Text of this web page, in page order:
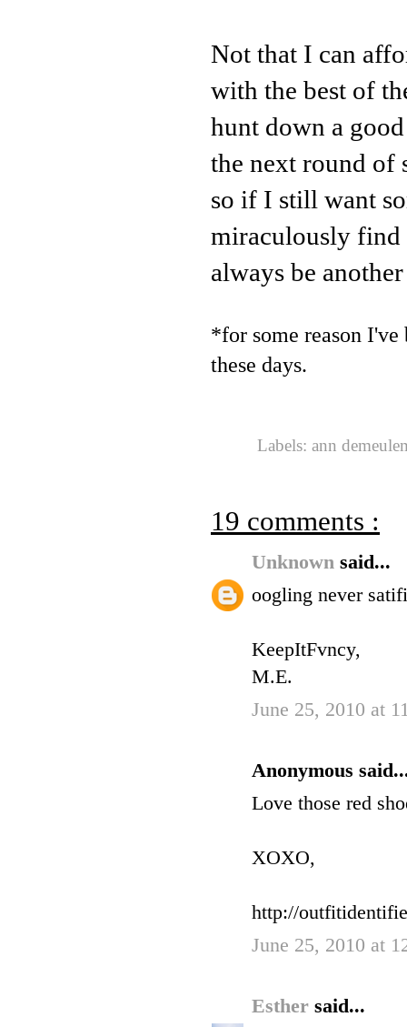
Not that I can
with the best of
hunt down a
the next round of
so if I still want
miraculously find
always be
*for some reason I've
these days.
Labels: ann
19 comments :
Unknown said...
oogling never
KeepItFvncy,
M.E.
June 25, 2010 at
Anonymous
Love those red
XOXO,
http://
June 25, 2010 at
Esther said...